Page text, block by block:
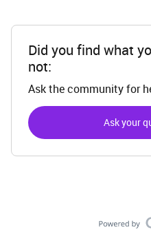
Did you find what
not:
Ask the community for
Ask your